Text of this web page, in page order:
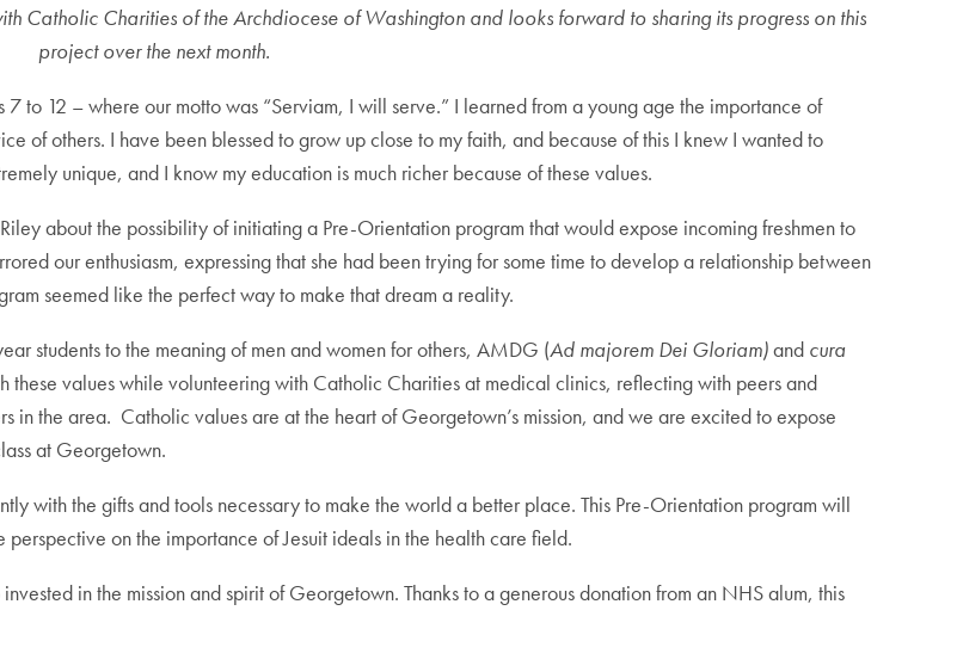
Catholic Charities of the Archdiocese of Washington and looks forward to sharing its progress on this
project over the next month.
to 12 – where our motto was “Serviam, I will serve.” I learned from a young age the importance of
of others. I have been blessed to grow up close to my faith, and because of this I knew I wanted to
unique, and I know my education is much richer because of these values.
about the possibility of initiating a Pre-Orientation program that would expose incoming freshmen to
our enthusiasm, expressing that she had been trying for some time to develop a relationship between
seemed like the perfect way to make that dream a reality.
students to the meaning of men and women for others, AMDG (Ad majorem Dei Gloriam)and cura
these values while volunteering with Catholic Charities at medical clinics, reflecting with peers and
in the area. Catholic values are at the heart of Georgetown’s mission, and we are excited to expose
at Georgetown.
with the gifts and tools necessary to make the world a better place. This Pre-Orientation program will
on the importance of Jesuit ideals in the health care field.
in the mission and spirit of Georgetown. Thanks to a generous donation from an NHS alum, this